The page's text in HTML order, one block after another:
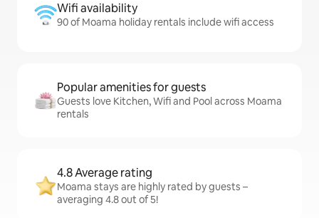
Wifi availability
90 of Moama holiday rentals include wifi access
Popular amenities for guests
Guests love Kitchen, Wifi and Pool across Moama
rentals
4.8 Average rating
Moama stays are highly rated by guests –
averaging 4.8 out of 5!